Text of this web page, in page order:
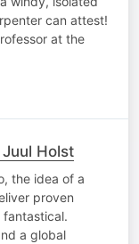
can attest!
at the
Holst
the idea of a
proven
a global